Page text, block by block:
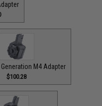
M4 Adapter
$100.28